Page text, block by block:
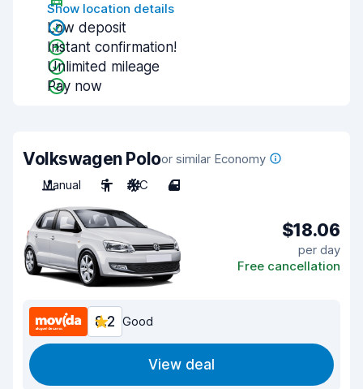
Show location details
Low deposit
Instant confirmation!
Unlimited mileage
Pay now
Volkswagen Poloor similar Economy
Manual
5 A/C 4
$18.06
per day
Free cancellation
8.2 Good
View deal